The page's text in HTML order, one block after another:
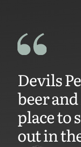
Devils
beer
place to
out in